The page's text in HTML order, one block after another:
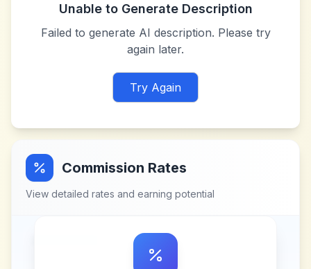
Unable to Generate Description
Failed to generate AI description. Please try
again later.
Try Again
Commission Rates
View detailed rates and earning potential